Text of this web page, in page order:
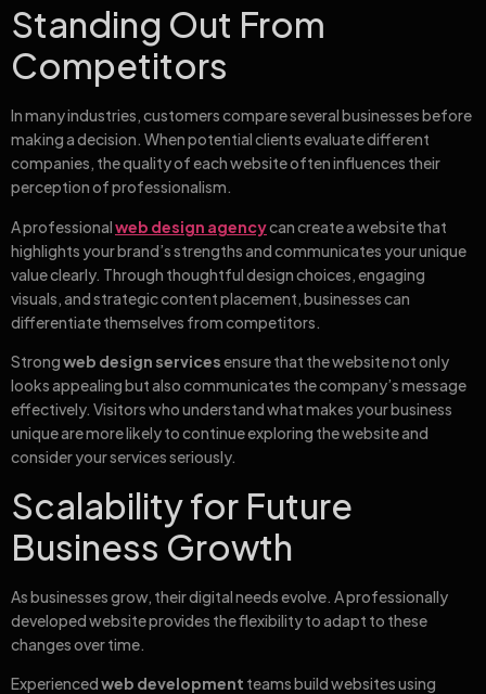
Standing Out From
Competitors
In many industries, customers compare several businesses before
making a decision. When potential clients evaluate different
companies, the quality of each website often influences their
perception of professionalism.
A professionalweb design agencycan create a website that
highlights your brand’s strengths and communicates your unique
value clearly. Through thoughtful design choices, engaging
visuals, and strategic content placement, businesses can
differentiate themselves from competitors.
Strongweb design servicesensure that the website not only
looks appealing but also communicates the company’s message
effectively. Visitors who understand what makes your business
unique are more likely to continue exploring the website and
consider your services seriously.
Scalability for Future
Business Growth
As businesses grow, their digital needs evolve. A professionally
developed website provides the flexibility to adapt to these
changes over time.
Experiencedweb development teams build websites using